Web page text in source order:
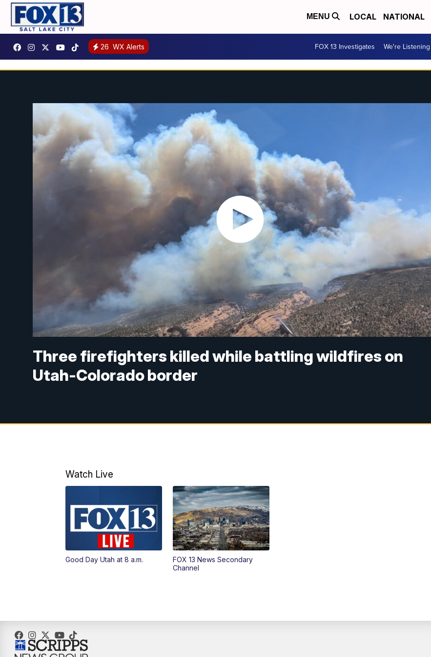
MENU LOCAL NATIONAL
26 WX Alerts FOX 13 Investigates We're Listening
Three firefighters killed while battling wildfires on
Utah-Colorado border
Watch Live
Good Day Utah at 8 a.m.
FOX 13 News Secondary
Channel